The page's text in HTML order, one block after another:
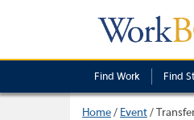
Find Work Find
Home/ Event/